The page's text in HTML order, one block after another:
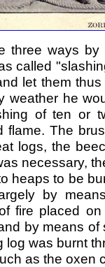
three ways
called
let them
weather he
of ten or
flame. The
logs, the
necessary,
heaps to be
by
fire placed
by means
log was burnt
as the oxen